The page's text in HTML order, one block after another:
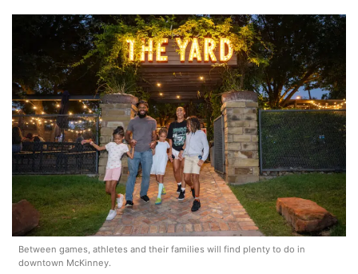
Between games, athletes and their families will find plenty to do in
downtown McKinney.